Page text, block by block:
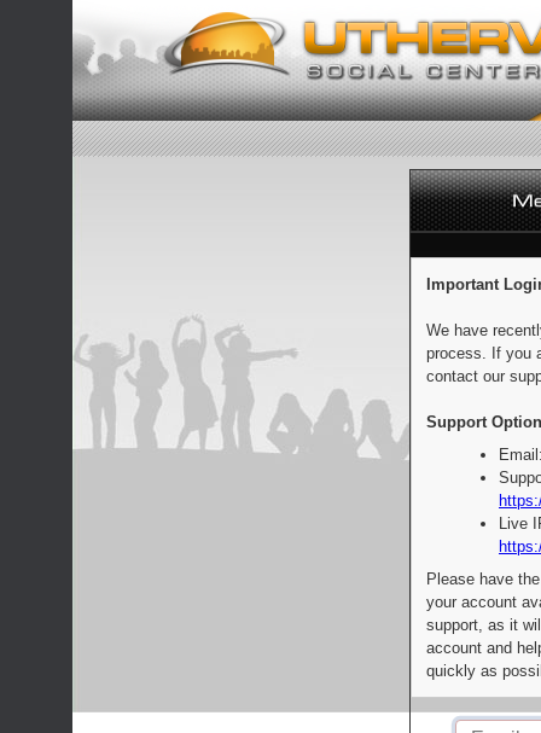
Important
We have
process. If you
contact our
Support
Live
Please have
your account
support, as it
account and
quickly as